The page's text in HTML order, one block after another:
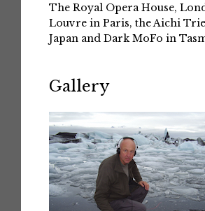
The Royal Opera House,
Louvre in Paris, the Aichi
Japan and Dark MoFo in
Gallery